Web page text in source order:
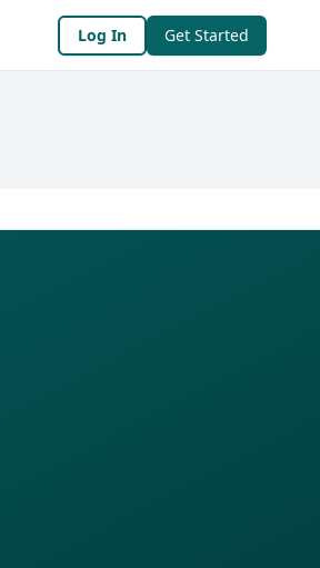
Log In Get Started